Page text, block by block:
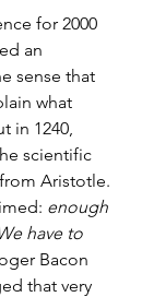
for 2000
an
sense that
what
in 1240,
scientific
Aristotle.
enough
have to
Bacon
that very